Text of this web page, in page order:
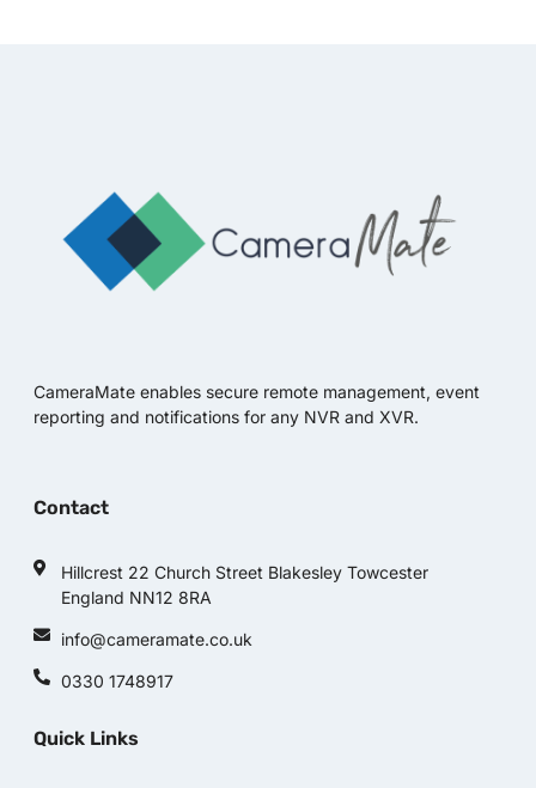
CameraMate enables secure remote management, event
reporting and notifications for any NVR and XVR.
Contact
Hillcrest 22 Church Street Blakesley Towcester
England NN12 8RA
info@cameramate.co.uk
0330 1748917
Quick Links